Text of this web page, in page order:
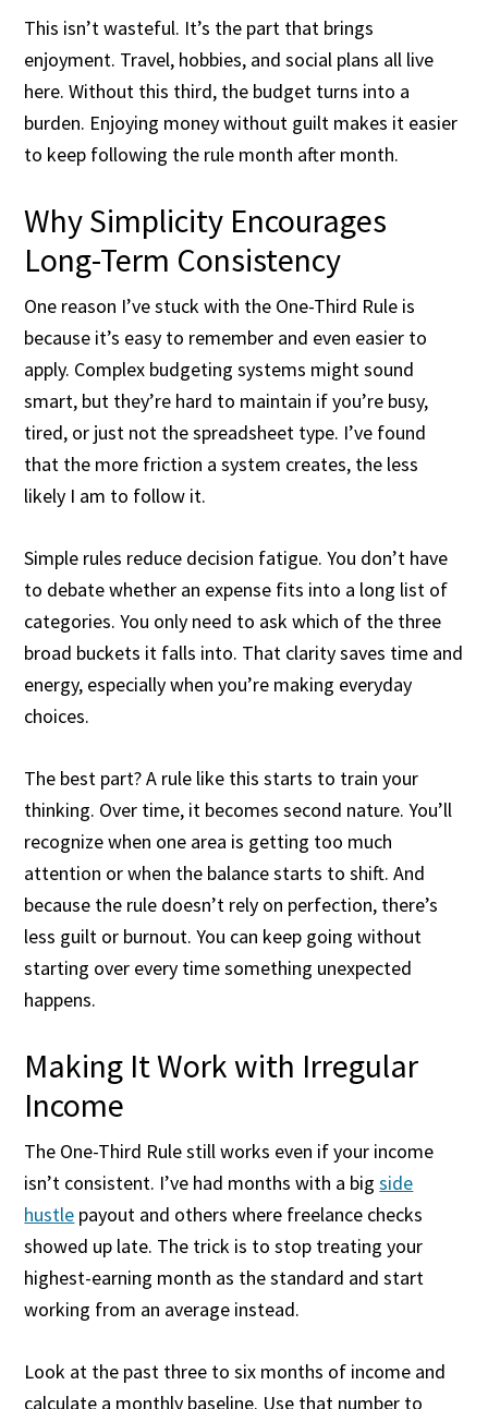
This isn’t wasteful. It’s the part that brings
enjoyment. Travel, hobbies, and social plans all live
here. Without this third, the budget turns into a
burden. Enjoying money without guilt makes it easier
to keep following the rule month after month.
Why Simplicity Encourages
Long-Term Consistency
One reason I’ve stuck with the One-Third Rule is
because it’s easy to remember and even easier to
apply. Complex budgeting systems might sound
smart, but they’re hard to maintain if you’re busy,
tired, or just not the spreadsheet type. I’ve found
that the more friction a system creates, the less
likely I am to follow it.
Simple rules reduce decision fatigue. You don’t have
to debate whether an expense fits into a long list of
categories. You only need to ask which of the three
broad buckets it falls into. That clarity saves time and
energy, especially when you’re making everyday
choices.
The best part? A rule like this starts to train your
thinking. Over time, it becomes second nature. You’ll
recognize when one area is getting too much
attention or when the balance starts to shift. And
because the rule doesn’t rely on perfection, there’s
less guilt or burnout. You can keep going without
starting over every time something unexpected
happens.
Making It Work with Irregular
Income
The One-Third Rule still works even if your income
isn’t consistent. I’ve had months with a bigside
hustle payout and others where freelance checks
showed up late. The trick is to stop treating your
highest-earning month as the standard and start
working from an average instead.
Look at the past three to six months of income and
calculate a monthly baseline. Use that number to